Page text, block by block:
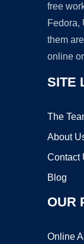
free
Fedora,
them
online
SITE
The
About
Contact
Blog
OUR
Online